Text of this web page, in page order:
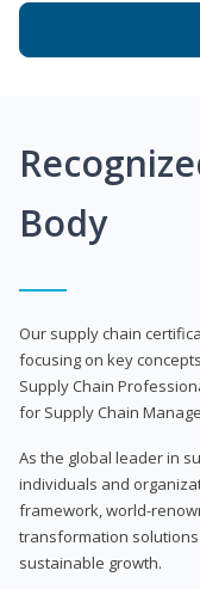
Body
Our supply chain
focusing on key
Supply Chain
for Supply Chain
As the global leader in
individuals and
framework, world-
transformation
sustainable growth.